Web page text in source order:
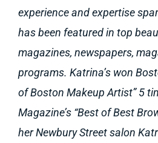
experience and expertise
has been featured in top
magazines, newspapers,
programs. Katrina’s won
of Boston Makeup Artist” 5
Magazine’s “Best of Best
her Newbury Street salon